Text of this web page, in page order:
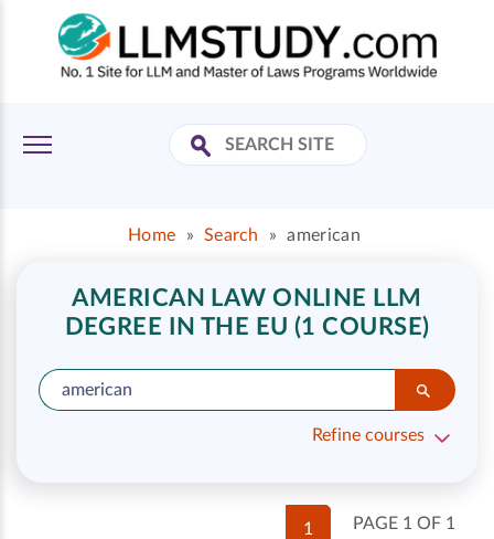
Home » Search » american
AMERICAN LAW ONLINE LLM
DEGREE IN THE EU (1 COURSE)
Refine courses
PAGE 1 OF 1
1